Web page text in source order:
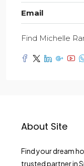
Email
Find Michelle
About Site
Find your dream
trusted partner in